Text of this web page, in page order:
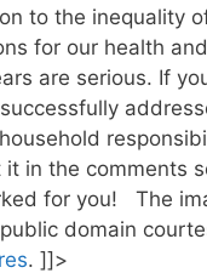
to the inequality
for our health
are serious. If
in the comments
for you! The
domain
. ]]>